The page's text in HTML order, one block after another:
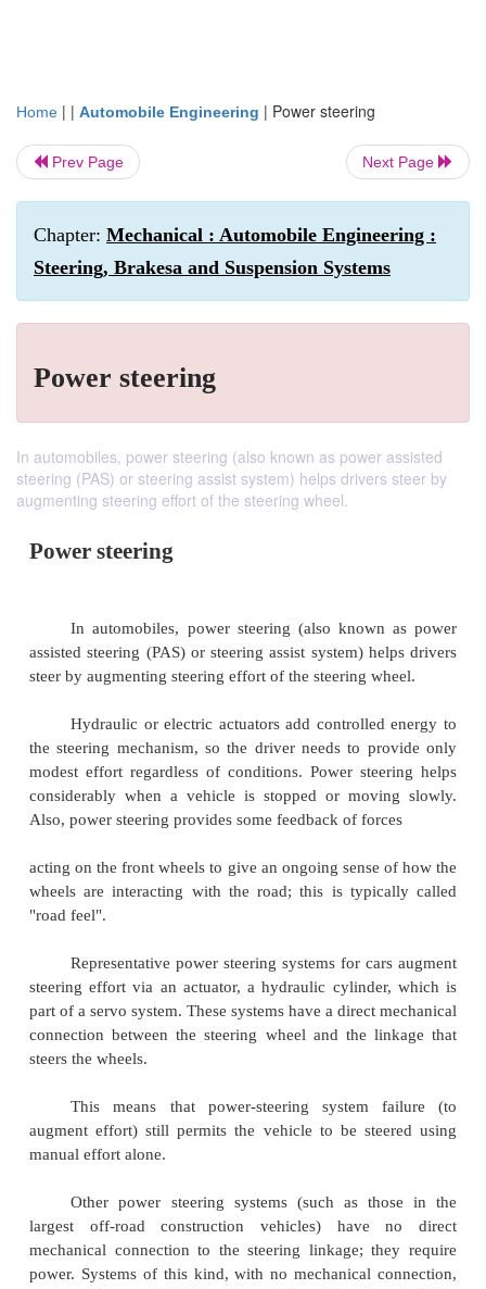
Home | | Automobile Engineering | Power steering
Prev Page Next Page
Chapter: Mechanical : Automobile Engineering :
Steering, Brakesa and Suspension Systems
Power steering
In automobiles, power steering (also known as power assisted
steering (PAS) or steering assist system) helps drivers steer by
augmenting steering effort of the steering wheel.
Power steering
In automobiles, power steering (also
steer by augmenting steering effort of the steering
Hydraulic or electric actuators add
the steering mechanism, so the driver needs to
considerably when a vehicle is stopped or
Also, power steering provides some feedback of
acting on the front wheels to give an ongoing sense
wheels are interacting with the road;
this is
"rοad feel".